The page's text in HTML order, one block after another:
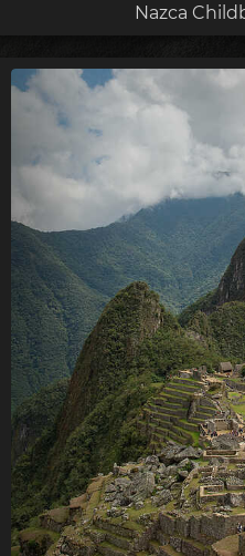
Nazca